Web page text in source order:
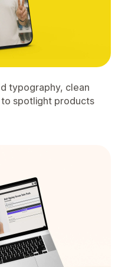
typography, clean
spotlight products